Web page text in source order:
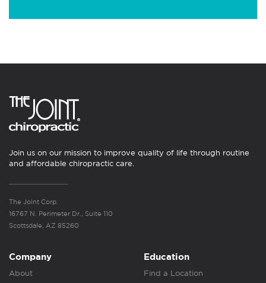
Join us on our mission to improve quality of life through routine
and affordable chiropractic care.
The Joint Corp.
16767 N. Perimeter Dr., Suite 110
Scottsdale, AZ 85260
Company
About
Education
Find a Location